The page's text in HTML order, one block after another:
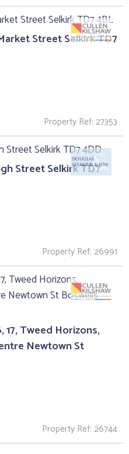
Street Selkirk TD7
Property Ref: 27353
Street Selkirk TD7
Property Ref: 26991
17, Tweed Horizons,
Newtown St
Property Ref: 26744